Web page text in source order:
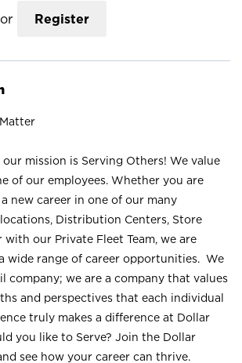
or Register
mission is Serving Others! We value
of our employees. Whether you are
new career in one of our many
Distribution Centers, Store
our Private Fleet Team, we are
wide range of career opportunities. We
company; we are a company that values
and perspectives that each individual
truly makes a difference at Dollar
you like to Serve? Join the Dollar
see how your career can thrive.